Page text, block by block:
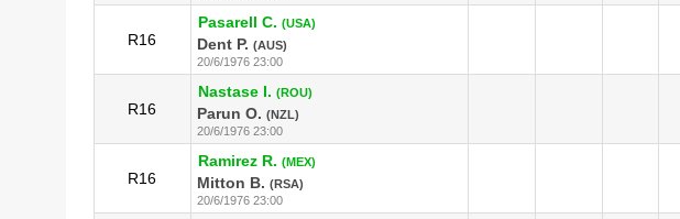
R16
Pasarell C. (USA)
Dent P. (AUS)
20/6/1976 23:00
R16
Nastase I. (ROU)
Parun O. (NZL)
20/6/1976 23:00
R16
Ramirez R. (MEX)
Mitton B. (RSA)
20/6/1976 23:00